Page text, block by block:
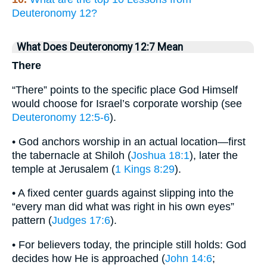
Deuteronomy 12?
What Does Deuteronomy 12:7 Mean
There
“There” points to the specific place God Himself
would choose for Israel’s corporate worship (see
Deuteronomy 12:5-6).
• God anchors worship in an actual location—first
the tabernacle at Shiloh (Joshua 18:1), later the
temple at Jerusalem (1 Kings 8:29).
• A fixed center guards against slipping into the
“every man did what was right in his own eyes”
pattern (Judges 17:6).
• For believers today, the principle still holds: God
decides how He is approached (John 14:6;